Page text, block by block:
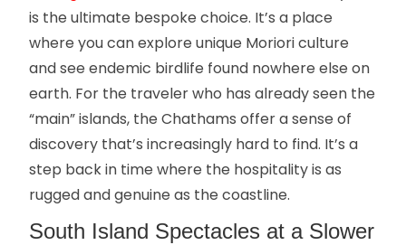
is the ultimate bespoke choice. It’s a place
where you can explore unique Moriori culture
and see endemic birdlife found nowhere else on
earth. For the traveler who has already seen the
“main” islands, the Chathams offer a sense of
discovery that’s increasingly hard to find. It’s a
step back in time where the hospitality is as
rugged and genuine as the coastline.
South Island Spectacles at a Slower